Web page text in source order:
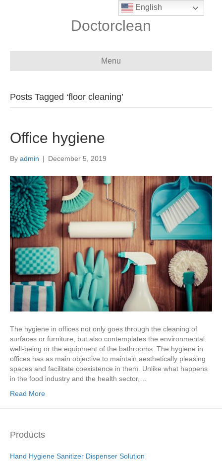
Doctorclean
Menu
Posts Tagged ‘floor cleaning’
Office hygiene
By admin | December 5, 2019
The hygiene in offices not only goes through the cleaning of
surfaces or furniture, but also contemplates the environmental
well-being or the equipment of the bathrooms. The hygiene in
offices has as main objective to maintain aesthetically pleasing
spaces and facilitate coexistence in them. Unlike what happens
in the food industry and the health sector,…
Read More
Products
Hand Hygiene Sanitizer Dispenser Solution
English